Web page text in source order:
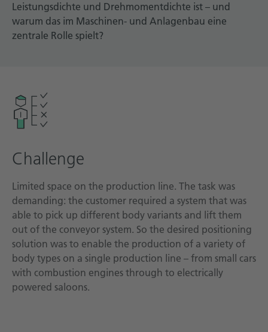
Contact
Technical documentation
Career
English Deutsch
Leistungsdichte und Drehmomentdichte ist – und
warum das im Maschinen- und Anlagenbau eine
zentrale Rolle spielt?
Challenge
Limited space on the production line. The task was
demanding: the customer required a system that was
able to pick up different body variants and lift them
out of the conveyor system. So the desired positioning
solution was to enable the production of a variety of
body types on a single production line – from small cars
with combustion engines through to electrically
powered saloons.